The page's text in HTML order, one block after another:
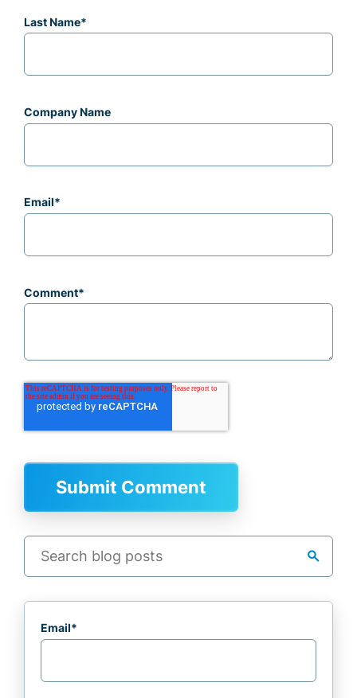
Last Name*
Company Name
Email*
Comment*
search
Email*